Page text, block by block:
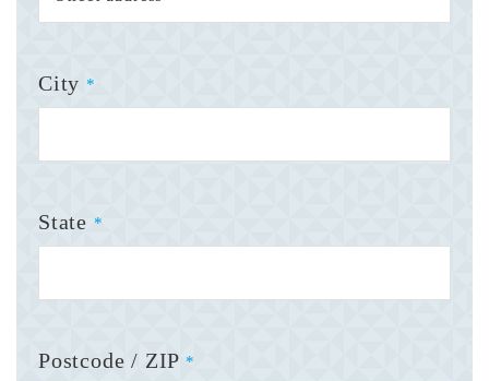
City *
State *
Postcode / ZIP *